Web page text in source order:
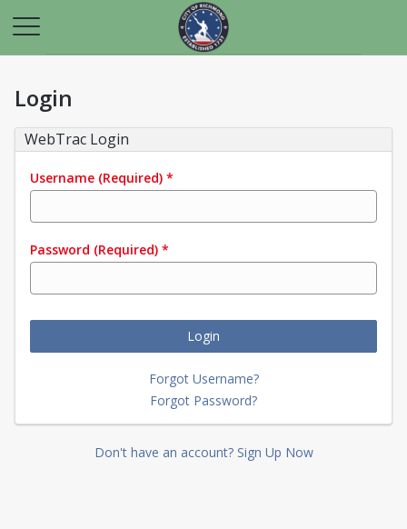
Login
WebTrac Login
Username (Required) *
Password (Required) *
Login
Forgot Username?
Forgot Password?
Don't have an account? Sign Up Now